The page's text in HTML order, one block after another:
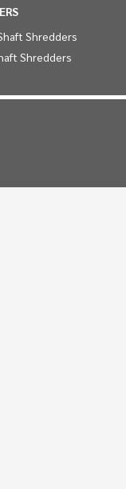
Shredders
Shredders